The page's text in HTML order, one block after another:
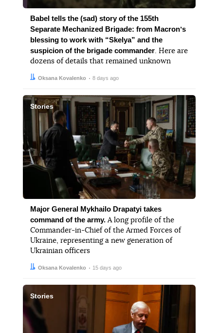
Babel tells the (sad) story of the 155th
Separate Mechanized Brigade: from Macronʼs
blessing to work with “Skelya” and the
suspicion of the brigade commander. Here are
dozens of details that remained unknown
Author:
Oksana Kovalenko
Date: 8 days ago
Stories
Major General Mykhailo Drapatyi takes
command of the army.A long profile of the
Commander-in-Chief of the Armed Forces of
Ukraine, representing a new generation of
Ukrainian officers
Author:
Oksana Kovalenko
Date: 15 days ago
Stories